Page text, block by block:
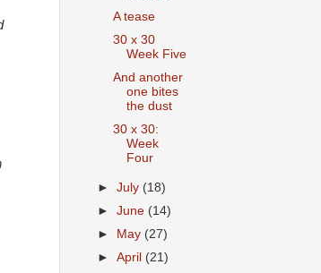
A tease
30 x 30
Week Five
And another
one bites
the dust
30 x 30:
Week
Four
►July (18)
►June (14)
►
May (27)
►April (21)